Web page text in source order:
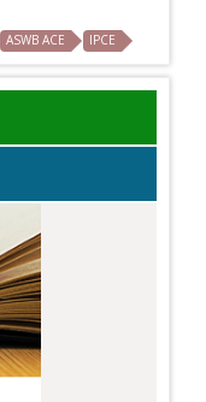
ASWB ACE IPCE